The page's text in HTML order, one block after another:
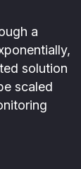
a
solution
scaled